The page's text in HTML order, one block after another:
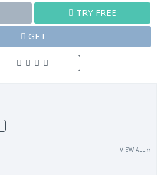
TRY FREE
GET
VIEW ALL ››